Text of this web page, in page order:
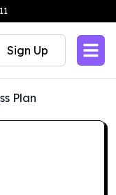
Sign Up
Plan